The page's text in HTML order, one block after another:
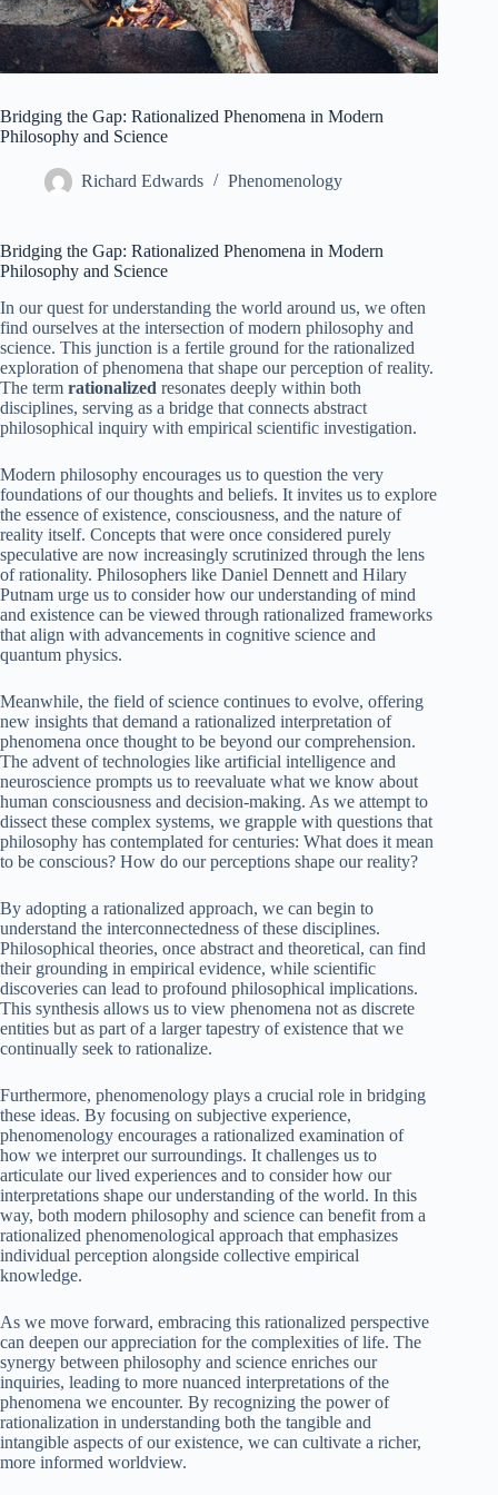
Bridging the Gap: Rationalized Phenomena in Modern
Philosophy and Science
Richard Edwards Phenomenology
Bridging the Gap: Rationalized Phenomena in Modern
Philosophy and Science
In our quest for understanding the world around us, we often
find ourselves at the intersection of modern philosophy and
science. This junction is a fertile ground for the rationalized
exploration of phenomena that shape our perception of reality.
The term rationalized resonates deeply within both
disciplines, serving as a bridge that connects abstract
philosophical inquiry with empirical scientific investigation.
Modern philosophy encourages us to question the very
foundations of our thoughts and beliefs. It invites us to explore
the essence of existence, consciousness, and the nature of
reality itself. Concepts that were once considered purely
speculative are now increasingly scrutinized through the lens
of rationality. Philosophers like Daniel Dennett and Hilary
Putnam urge us to consider how our understanding of mind
and existence can be viewed through rationalized frameworks
that align with advancements in cognitive science and
quantum physics.
Meanwhile, the field of science continues to evolve, offering
new insights that demand a rationalized interpretation of
phenomena once thought to be beyond our comprehension.
The advent of technologies like artificial intelligence and
neuroscience prompts us to reevaluate what we know about
human consciousness and decision-making. As we attempt to
dissect these complex systems, we grapple with questions that
philosophy has contemplated for centuries: What does it mean
to be conscious? How do our perceptions shape our reality?
By adopting a rationalized approach, we can begin to
understand the interconnectedness of these disciplines.
Philosophical theories, once abstract and theoretical, can find
their grounding in empirical evidence, while scientific
discoveries can lead to profound philosophical implications.
This synthesis allows us to view phenomena not as discrete
entities but as part of a larger tapestry of existence that we
continually seek to rationalize.
Furthermore, phenomenology plays a crucial role in bridging
these ideas. By focusing on subjective experience,
phenomenology encourages a rationalized examination of
how we interpret our surroundings. It challenges us to
articulate our lived experiences and to consider how our
interpretations shape our understanding of the world. In this
way, both modern philosophy and science can benefit from a
rationalized phenomenological approach that emphasizes
individual perception alongside collective empirical
knowledge.
As we move forward, embracing this rationalized perspective
can deepen our appreciation for the complexities of life. The
synergy between philosophy and science enriches our
inquiries, leading to more nuanced interpretations of the
phenomena we encounter. By recognizing the power of
rationalization in understanding both the tangible and
intangible aspects of our existence, we can cultivate a richer,
more informed worldview.